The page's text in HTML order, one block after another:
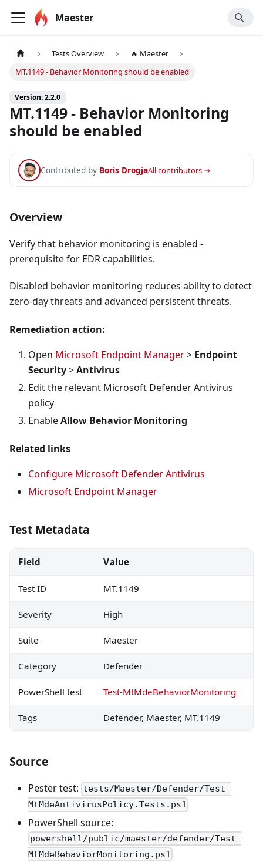
Maester
Tests Overview
🔥 Maester
MT.1149 - Behavior Monitoring should be enabled
Version: 2.2.0
MT.1149 - Behavior Monitoring
should be enabled
Contributed by Boris DrogjaAll contributors →
Overview
Verify that behavior monitoring is enabled -
prerequisite for EDR capabilities.
Disabled behavior monitoring reduces ability to detect
zero-day threats and advanced persistent threats.
Remediation action:
Open Microsoft Endpoint Manager> Endpoint
Security>Antivirus
Edit the relevant Microsoft Defender Antivirus
policy
EnableAllow Behavior Monitoring
Related links
Configure Microsoft Defender Antivirus
Microsoft Endpoint Manager
Test Metadata
Field Value
Test ID MT.1149
Severity High
Suite Maester
Category Defender
PowerShell test Test-MtMdeBehaviorMonitoring
Tags Defender, Maester, MT.1149
Source
Pester test: tests/Maester/Defender/Test-
MtMdeAntivirusPolicy.Tests.ps1
PowerShell source:
powershell/public/maester/defender/Test-
MtMdeBehaviorMonitoring.ps1